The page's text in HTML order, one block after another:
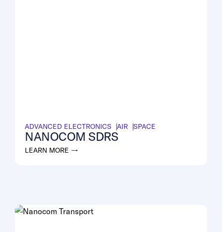
ADVANCED ELECTRONICS AIR SPACE
NANOCOM SDRS
LEARN MORE →